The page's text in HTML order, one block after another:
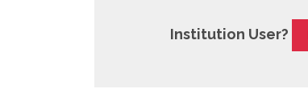
Institution User?